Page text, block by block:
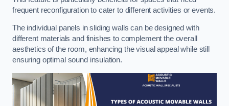
frequent reconfiguration to cater to different activities or events.
The individual panels in sliding walls can be designed with
different materials and finishes to complement the overall
aesthetics of the room, enhancing the visual appeal while still
ensuring optimal sound insulation.